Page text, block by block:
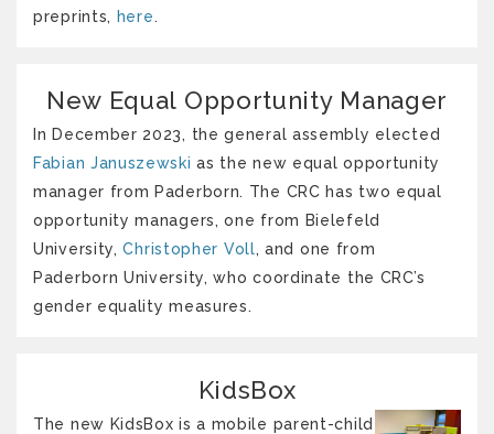
preprints, here.
New Equal Opportunity Manager
In December 2023, the general assembly elected
Fabian Januszewski as the new equal opportunity
manager from Paderborn. The CRC has two equal
opportunity managers, one from Bielefeld
University,Christopher Voll, and one from
Paderborn University, who coordinate the CRC’s
gender equality measures.
KidsBox
The new KidsBox is a mobile parent-child